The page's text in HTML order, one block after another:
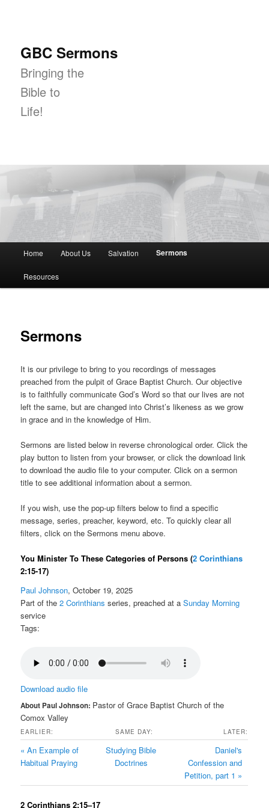
GBC Sermons
Bringing the
Bible to
Life!
Skip to primary content
Skip to secondary content
Home About Us Salvation Sermons
Resources
Sermons
It is our privilege to bring to you recordings of messages
preached from the pulpit of Grace Baptist Church. Our objective
is to faithfully communicate God’s Word so that our lives are not
left the same, but are changed into Christ’s likeness as we grow
in grace and in the knowledge of Him.
Sermons are listed below in reverse chronological order. Click the
play button to listen from your browser, or click the download link
to download the audio file to your computer. Click on a sermon
title to see additional information about a sermon.
If you wish, use the pop-up filters below to find a specific
message, series, preacher, keyword, etc. To quickly clear all
filters, click on the Sermons menu above.
You Minister To These Categories of Persons(2 Corinthians
2:15-17)
Paul Johnson, October 19, 2025
Part of the2 Corinthians series, preached at aSunday Morning
service
Tags:
Download audio file
About Paul Johnson: Pastor of Grace Baptist Church of the
Comox Valley
EARLIER: SAME DAY: LATER:
« An Example of
Habitual Praying
Studying Bible
Doctrines
Daniel's
Confession and
Petition, part 1 »
2 Corinthians 2:15–17